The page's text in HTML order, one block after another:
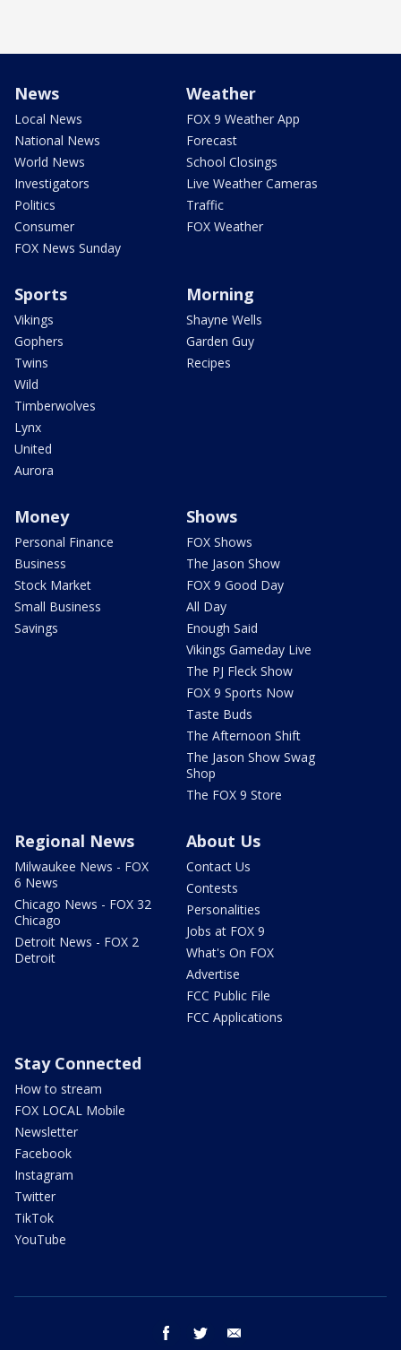
News
Local News
National News
World News
Investigators
Politics
Consumer
FOX News Sunday
Weather
FOX 9 Weather App
Forecast
School Closings
Live Weather Cameras
Traffic
FOX Weather
Sports
Vikings
Gophers
Twins
Wild
Timberwolves
Lynx
United
Aurora
Morning
Shayne Wells
Garden Guy
Recipes
Money
Personal Finance
Business
Stock Market
Small Business
Savings
Shows
FOX Shows
The Jason Show
FOX 9 Good Day
All Day
Enough Said
Vikings Gameday Live
The PJ Fleck Show
FOX 9 Sports Now
Taste Buds
The Afternoon Shift
The Jason Show Swag
Shop
The FOX 9 Store
Regional News
Milwaukee News - FOX
6 News
Chicago News - FOX 32
Chicago
Detroit News - FOX 2
Detroit
About Us
Contact Us
Contests
Personalities
Jobs at FOX 9
What's On FOX
Advertise
FCC Public File
FCC Applications
Stay Connected
How to stream
FOX LOCAL Mobile
Newsletter
Facebook
Instagram
Twitter
TikTok
YouTube
facebook twitter